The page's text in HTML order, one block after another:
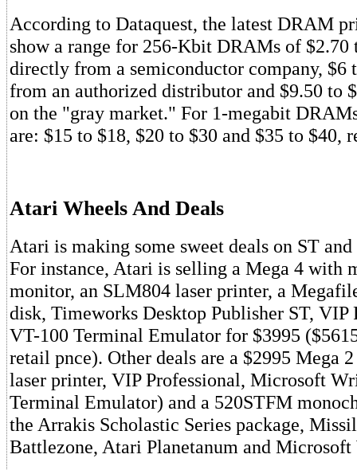
According to Dataquest, the latest DRAM
show a range for 256-Kbit DRAMs of $2.70
directly from a semiconductor company, $6
from an authorized distributor and $9.50 to
on the "gray market." For 1-megabit
are: $15 to $18, $20 to $30 and $35 to $40,
Atari Wheels And Deals
Atari is making some sweet deals on ST
For instance, Atari is selling a Mega 4 with
monitor, an SLM804 laser printer, a
disk, Timeworks Desktop Publisher ST, VIP
VT-100 Terminal Emulator for $3995
retail pnce). Other deals are a $2995 Mega
laser printer, VIP Professional, Microsoft
Terminal Emulator) and a 520STFM
the Arrakis Scholastic Series package,
Battlezone, Atari Planetanum and